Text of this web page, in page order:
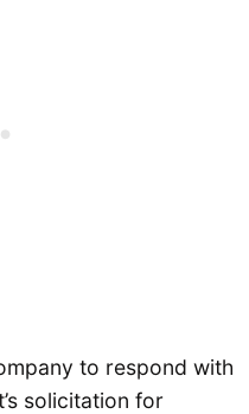
to respond with
solicitation for